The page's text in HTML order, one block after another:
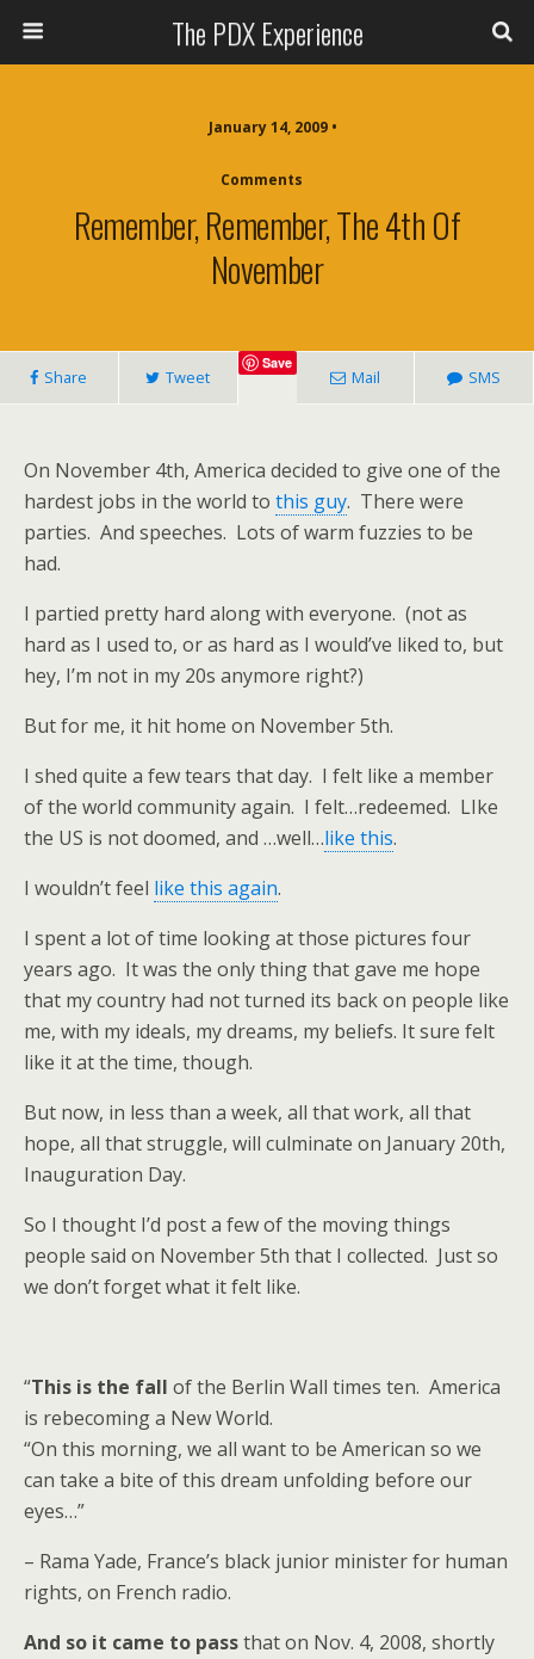
The PDX Experience
January 14, 2009 •
Comments
Remember, Remember, The 4th Of
November
Share Tweet
Save
Mail SMS
On November 4th, America decided to give one of the
hardest jobs in the world to this guy. There were
parties. And speeches. Lots of warm fuzzies to be
had.
I partied pretty hard along with everyone. (not as
hard as I used to, or as hard as I would’ve liked to, but
hey, I’m not in my 20s anymore right?)
But for me, it hit home on November 5th.
I shed quite a few tears that day. I felt like a member
of the world community again. I felt…redeemed. LIke
the US is not doomed, and …well…like this.
I wouldn’t feel like this again.
I spent a lot of time looking at those pictures four
years ago. It was the only thing that gave me hope
that my country had not turned its back on people like
me, with my ideals, my dreams, my beliefs. It sure felt
like it at the time, though.
But now, in less than a week, all that work, all that
hope, all that struggle, will culminate on January 20th,
Inauguration Day.
So I thought I’d post a few of the moving things
people said on November 5th that I collected. Just so
we don’t forget what it felt like.
“This is the fall of the Berlin Wall times ten. America
is rebecoming a New World.
“On this morning, we all want to be American so we
can take a bite of this dream unfolding before our
eyes…”
– Rama Yade, France’s black junior minister for human
rights, on French radio.
And so it came to passthat on Nov. 4, 2008, shortly